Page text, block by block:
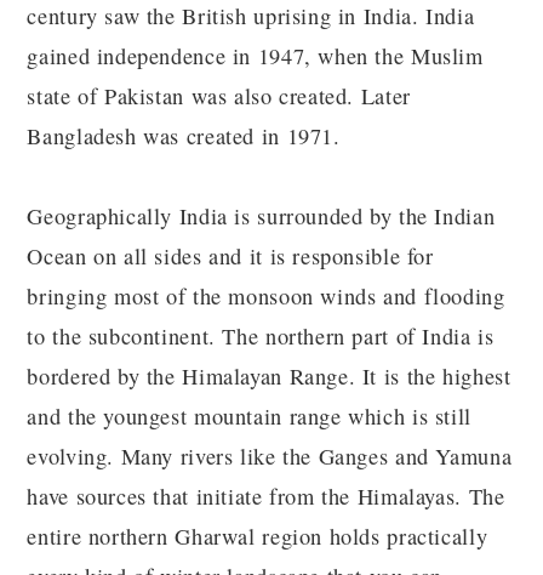
century saw the British uprising in India. India
gained independence in 1947, when the Muslim
state of Pakistan was also created. Later
Bangladesh was created in 1971.
Geographically India is surrounded by the Indian
Ocean on all sides and it is responsible for
bringing most of the monsoon winds and flooding
to the subcontinent. The northern part of India is
bordered by the Himalayan Range. It is the highest
and the youngest mountain range which is still
evolving. Many rivers like the Ganges and Yamuna
have sources that initiate from the Himalayas. The
entire northern Gharwal region holds practically